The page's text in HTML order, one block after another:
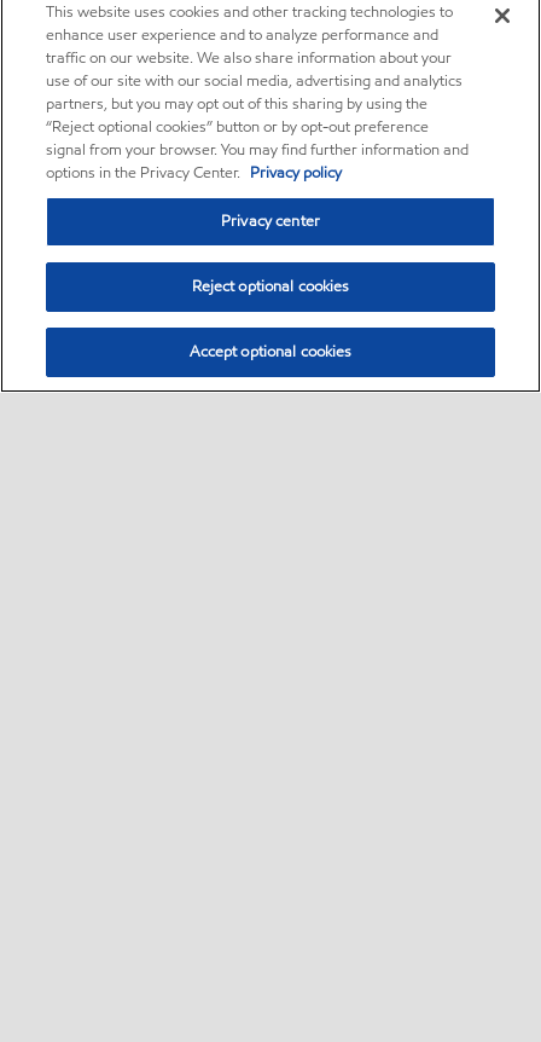
This website uses cookies and other tracking technologies to
enhance user experience and to analyze performance and
traffic on our website. We also share information about your
use of our site with our social media, advertising and analytics
partners, but you may opt out of this sharing by using the
“Reject optional cookies” button or by opt-out preference
signal from your browser. You may find further information and
options in the Privacy Center. Privacy policy
Privacy center
Reject optional cookies
Accept optional cookies